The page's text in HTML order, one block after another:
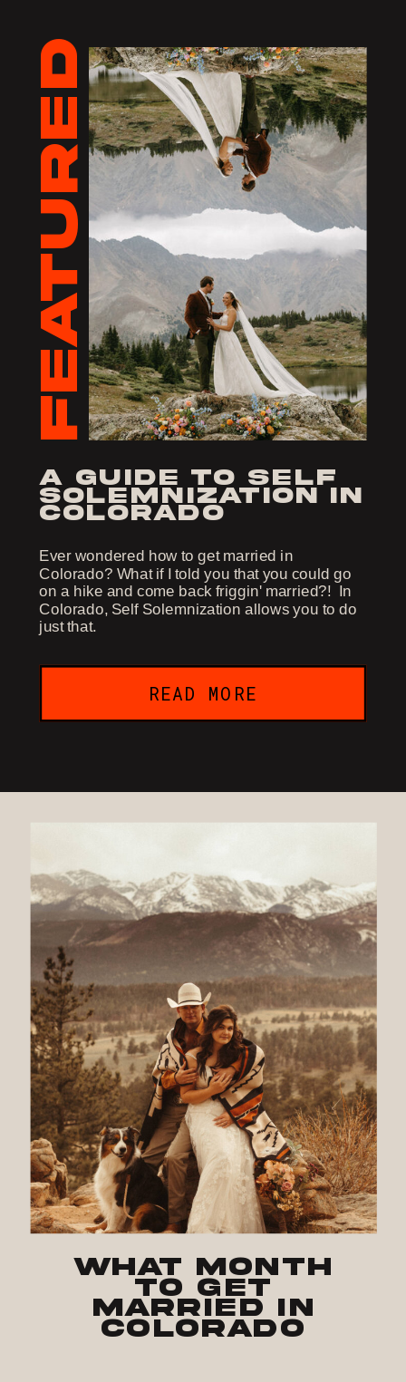
a guide to self
solemnization in
colorado
Ever wondered how to get married in
Colorado? What if I told you that you could go
on a hike and come back friggin' married?! In
Colorado, Self Solemnization allows you to do
just that.
READ MORE
FEATURED
What Month
to Get
Married in
Colorado